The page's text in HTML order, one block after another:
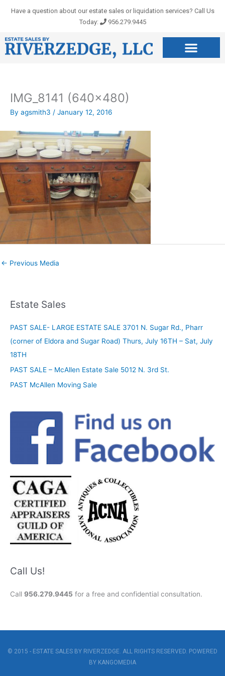
Have a question about our estate sales or liquidation services? Call Us
Today:
956.279.9445
IMG_8141 (640×480)
By agsmith3 / January 12, 2016
← Previous Media
Estate Sales
PAST SALE- LARGE ESTATE SALE 3701 N. Sugar Rd., Pharr
(corner of Eldora and Sugar Road) Thurs, July 16TH – Sat, July
18TH
PAST SALE – McAllen Estate Sale 5012 N. 3rd St.
PAST McAllen Moving Sale
Call Us!
Call 956.279.9445 for a free and confidential consultation.
© 2015 - ESTATE SALES BY RIVERZEDGE. ALL RIGHTS RESERVED. POWERED
BY KANGOMEDIA